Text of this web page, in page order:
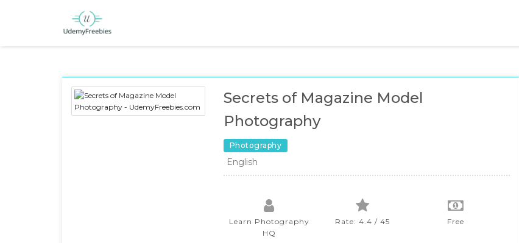
Secrets of Magazine Model
Photography
Photography
English
Learn Photography
HQ
Rate: 4.4 / 45 Free